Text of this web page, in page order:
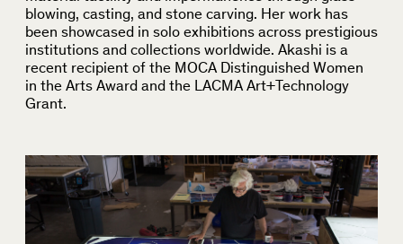
blowing, casting, and stone carving. Her work has
been showcased in solo exhibitions across prestigious
institutions and collections worldwide. Akashi is a
recent recipient of the MOCA Distinguished Women
in the Arts Award and the LACMA Art+Technology
Grant.